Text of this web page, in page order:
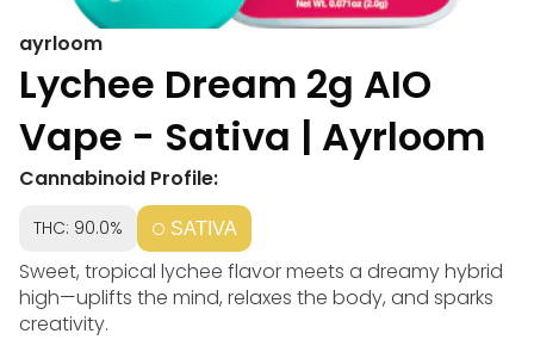
ayrloom
Lychee Dream 2g AIO
Vape - Sativa | Ayrloom
Cannabinoid Profile:
THC: 90.0% SATIVA
Sweet, tropical lychee flavor meets a dreamy hybrid
high—uplifts the mind, relaxes the body, and sparks
creativity.